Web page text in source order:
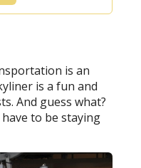
is an
is a fun and
And guess what?
to be staying